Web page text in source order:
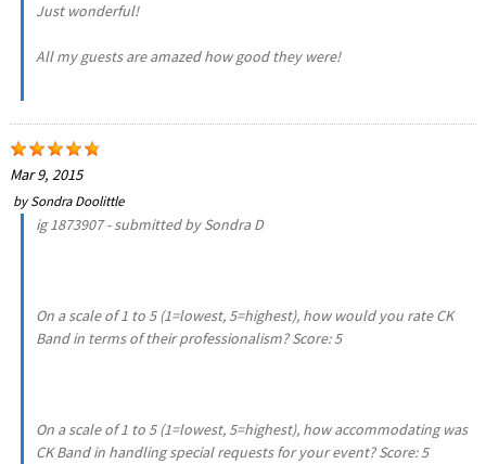
Just wonderful!
All my guests are amazed how good they were!
Mar 9, 2015
bySondra Doolittle
ig 1873907 - submitted by Sondra D
On a scale of 1 to 5 (1=lowest, 5=highest), how would you rate CK
Band in terms of their professionalism? Score: 5
On a scale of 1 to 5 (1=lowest, 5=highest), how accommodating was
CK Band in handling special requests for your event? Score: 5